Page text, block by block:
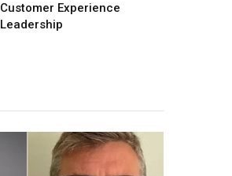
Customer Experience
Leadership